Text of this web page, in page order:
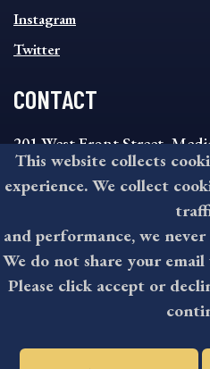
Instagram
Twitter
CONTACT
201 West Front Street,
8:30AM - 4:30PM Monday -
610-891-4000
©2026 All rights reserved
This website collects
experience. We collect
and performance, we
We do not share your
Please click accept or